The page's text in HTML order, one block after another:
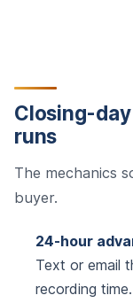
Closing-
runs
The mechanics
buyer.
24-hour
Text or email
recording time.